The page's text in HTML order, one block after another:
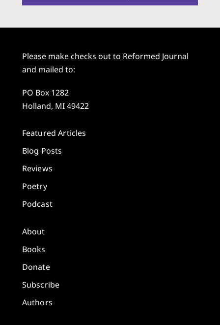
Please make checks out to Reformed Journal
and mailed to:
PO Box 1282
Holland, MI 49422
Featured Articles
Blog Posts
Reviews
Poetry
Podcast
About
Books
Donate
Subscribe
Authors